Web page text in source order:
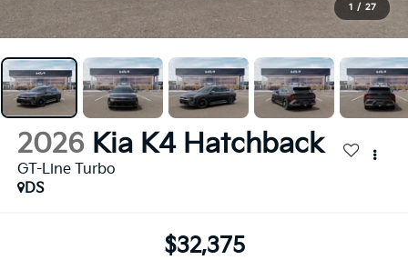
1 / 27
2026 Kia K4 Hatchback
GT-Line Turbo
DS
$32,375